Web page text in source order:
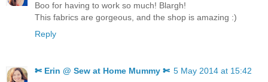
Boo for having to work so much! Blargh!
This fabrics are gorgeous, and the shop is amazing :)
Reply
✄ Erin @ Sew at Home Mummy ✄ 5 May 2014 at 15:42